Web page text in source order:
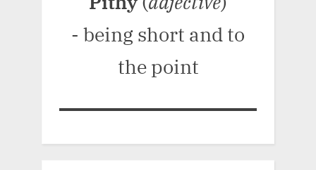
- being short and to
the point